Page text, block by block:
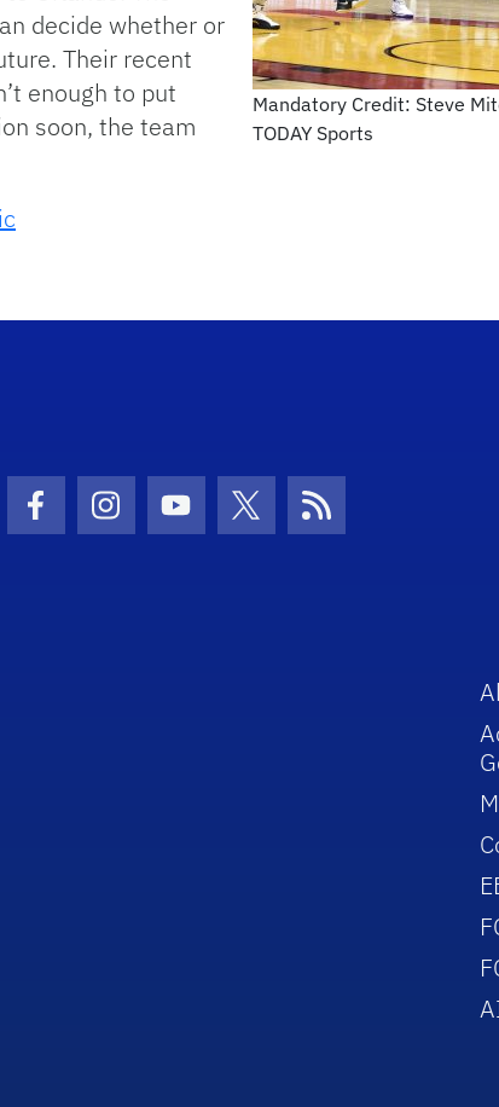
Mandatory Credit: Steve
TODAY Sports
decide whether or
Their recent
enough to put
soon, the team
Facebook Icon
Instagram Icon
Youtube Icon
Twitter IconRSS Icon